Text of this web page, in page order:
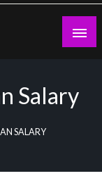
Salary
SALARY